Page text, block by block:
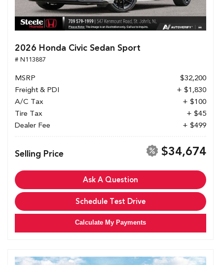
2026 Honda Civic Sedan Sport
# N113887
MSRP
$32,200
Freight & PDI
+ $1,830
A/C Tax
+ $100
Tire Tax
+ $45
Dealer Fee
+ $499
Selling Price $34,674
Ask A Question
Schedule Test Drive
Calculate My Payments